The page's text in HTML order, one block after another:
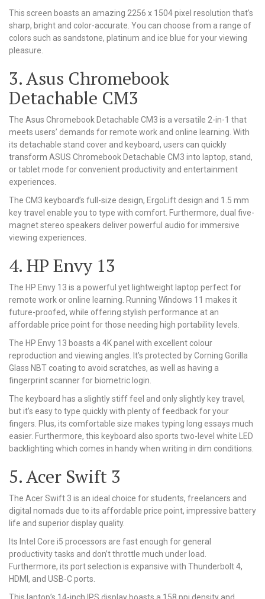
This screen boasts an amazing 2256 x 1504 pixel resolution that’s
sharp, bright and color-accurate. You can choose from a range of
colors such as sandstone, platinum and ice blue for your viewing
pleasure.
3. Asus Chromebook
Detachable CM3
The Asus Chromebook Detachable CM3 is a versatile 2-in-1 that
meets users’ demands for remote work and online learning. With
its detachable stand cover and keyboard, users can quickly
transform ASUS Chromebook Detachable CM3 into laptop, stand,
or tablet mode for convenient productivity and entertainment
experiences.
The CM3 keyboard’s full-size design, ErgoLift design and 1.5 mm
key travel enable you to type with comfort. Furthermore, dual five-
magnet stereo speakers deliver powerful audio for immersive
viewing experiences.
4. HP Envy 13
The HP Envy 13 is a powerful yet lightweight laptop perfect for
remote work or online learning. Running Windows 11 makes it
future-proofed, while offering stylish performance at an
affordable price point for those needing high portability levels.
The HP Envy 13 boasts a 4K panel with excellent colour
reproduction and viewing angles. It’s protected by Corning Gorilla
Glass NBT coating to avoid scratches, as well as having a
fingerprint scanner for biometric login.
The keyboard has a slightly stiff feel and only slightly key travel,
but it’s easy to type quickly with plenty of feedback for your
fingers. Plus, its comfortable size makes typing long essays much
easier. Furthermore, this keyboard also sports two-level white LED
backlighting which comes in handy when writing in dim conditions.
5. Acer Swift 3
The Acer Swift 3 is an ideal choice for students, freelancers and
digital nomads due to its affordable price point, impressive battery
life and superior display quality.
Its Intel Core i5 processors are fast enough for general
productivity tasks and don’t throttle much under load.
Furthermore, its port selection is expansive with Thunderbolt 4,
HDMI, and USB-C ports.
This laptop’s 14-inch IPS display boasts a 158 ppi density and